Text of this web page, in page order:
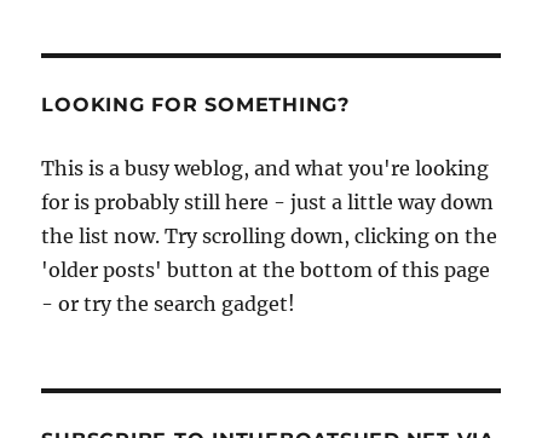
LOOKING FOR SOMETHING?
This is a busy weblog, and what you're looking
for is probably still here - just a little way down
the list now. Try scrolling down, clicking on the
'older posts' button at the bottom of this page
- or try the search gadget!